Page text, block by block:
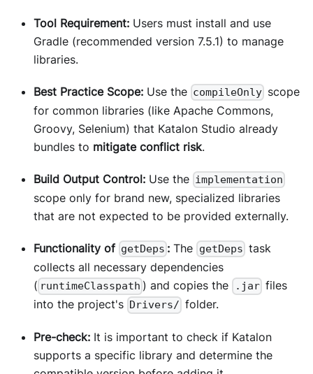
Tool Requirement: Users must install and use
Gradle (recommended version 7.5.1) to manage
libraries.
Best Practice Scope: Use the compileOnly scope
for common libraries (like Apache Commons,
Groovy, Selenium) that Katalon Studio already
bundles to mitigate conflict risk.
Build Output Control: Use the implementation
scope only for brand new, specialized libraries
that are not expected to be provided externally.
Functionality of getDeps : The getDeps task
collects all necessary dependencies
( runtimeClasspath ) and copies the .jar files
into the project's Drivers/ folder.
Pre-check: It is important to check if Katalon
supports a specific library and determine the